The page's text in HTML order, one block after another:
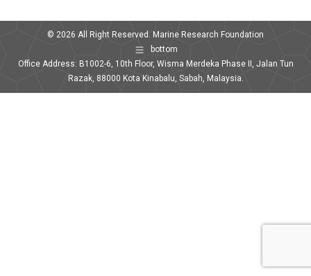
© 2026 All Right Reserved. Marine Research Foundation
bottom
Office Address: B1002-6, 10th Floor, Wisma Merdeka Phase II, Jalan Tun
Razak, 88000 Kota Kinabalu, Sabah, Malaysia.